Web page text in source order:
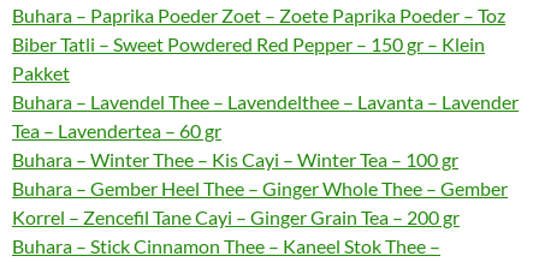
Buhara – Paprika Poeder Zoet – Zoete Paprika Poeder – Toz
Biber Tatli – Sweet Powdered Red Pepper – 150 gr – Klein
Pakket
Buhara – Lavendel Thee – Lavendelthee – Lavanta – Lavender
Tea – Lavendertea – 60 gr
Buhara – Winter Thee – Kis Cayi – Winter Tea – 100 gr
Buhara – Gember Heel Thee – Ginger Whole Thee – Gember
Korrel – Zencefil Tane Cayi – Ginger Grain Tea – 200 gr
Buhara – Stick Cinnamon Thee – Kaneel Stok Thee –